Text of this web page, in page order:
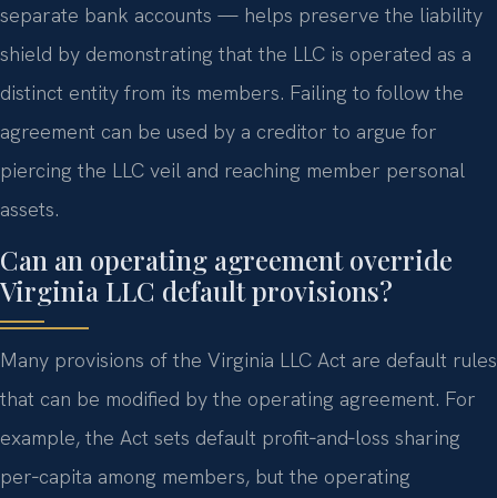
separate bank accounts — helps preserve the liability
shield by demonstrating that the LLC is operated as a
distinct entity from its members. Failing to follow the
agreement can be used by a creditor to argue for
piercing the LLC veil and reaching member personal
assets.
Can an operating agreement override
Virginia LLC default provisions?
Many provisions of the Virginia LLC Act are default rules
that can be modified by the operating agreement. For
example, the Act sets default profit‑and‑loss sharing
per‑capita among members, but the operating